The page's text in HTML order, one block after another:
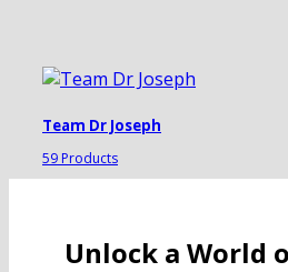
Team Dr Joseph
59 Products
Unlock a World